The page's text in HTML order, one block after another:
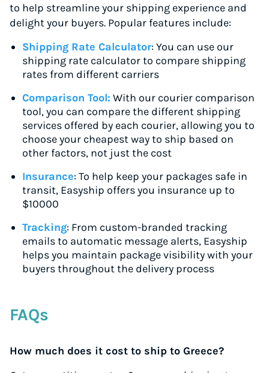
to help streamline your shipping experience and
delight your buyers. Popular features include:
Shipping Rate Calculator: You can use our
shipping rate calculator to compare shipping
rates from different carriers
Comparison Tool: With our courier comparison
tool, you can compare the different shipping
services offered by each courier, allowing you to
choose your cheapest way to ship based on
other factors, not just the cost
Insurance: To help keep your packages safe in
transit, Easyship offers you insurance up to
$10000
Tracking: From custom-branded tracking
emails to automatic message alerts, Easyship
helps you maintain package visibility with your
buyers throughout the delivery process
FAQs
How much does it cost to ship to Greece?